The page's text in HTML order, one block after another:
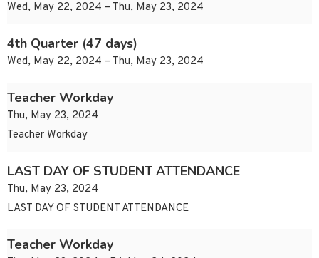
Wed, May 22, 2024 – Thu, May 23, 2024
4th Quarter (47 days)
Wed, May 22, 2024 – Thu, May 23, 2024
Teacher Workday
Thu, May 23, 2024
Teacher Workday
LAST DAY OF STUDENT ATTENDANCE
Thu, May 23, 2024
LAST DAY OF STUDENT ATTENDANCE
Teacher Workday